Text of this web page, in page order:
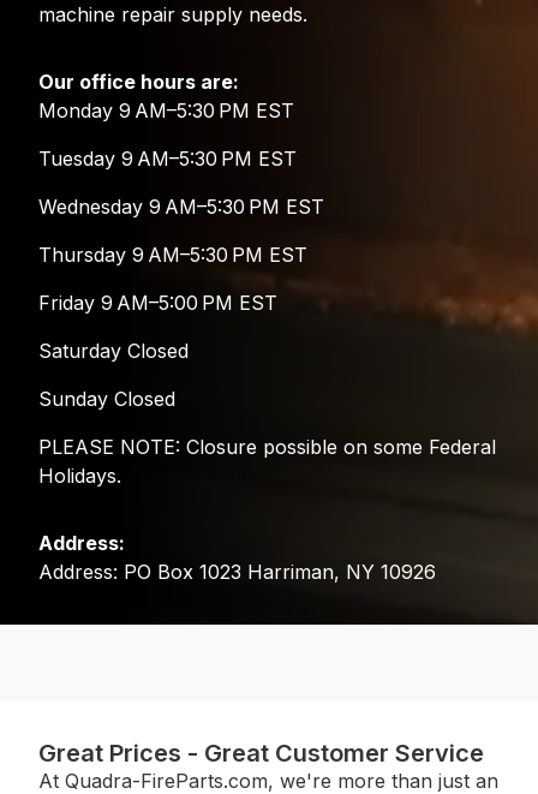
machine repair supply needs.
Our office hours are:
Monday 9 AM–5:30 PM EST
Tuesday 9 AM–5:30 PM EST
Wednesday 9 AM–5:30 PM EST
Thursday 9 AM–5:30 PM EST
Friday 9 AM–5:00 PM EST
Saturday Closed
Sunday Closed
PLEASE NOTE: Closure possible on some Federal
Holidays.
Address:
Address: PO Box 1023 Harriman, NY 10926
Great Prices - Great Customer Service
At Quadra-FireParts.com, we're more than just an